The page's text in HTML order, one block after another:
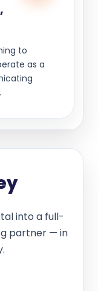
to
as a
into a full-
partner — in